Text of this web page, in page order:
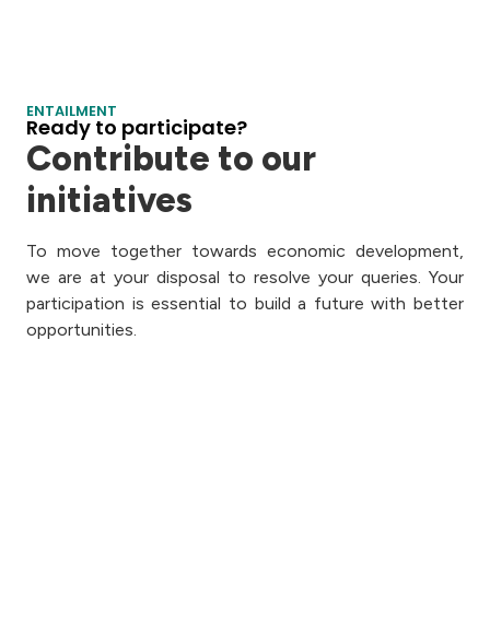
ENTAILMENT
Ready to participate?
Contribute to our
initiatives
To move together towards economic development,
we are at your disposal to resolve your queries. Your
participation is essential to build a future with better
opportunities.